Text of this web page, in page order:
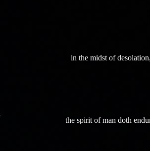
in the midst of desolation,
the spirit of man doth